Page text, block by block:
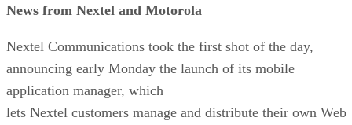
News from Nextel and Motorola
Nextel Communications took the first shot of the day,
announcing early Monday the launch of its mobile
application manager, which
lets Nextel customers manage and distribute their own Web